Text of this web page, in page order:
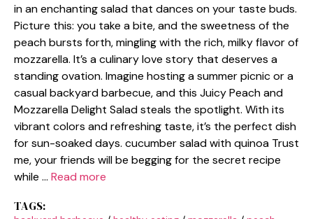
in an enchanting salad that dances on your taste buds.
Picture this: you take a bite, and the sweetness of the
peach bursts forth, mingling with the rich, milky flavor of
mozzarella. It’s a culinary love story that deserves a
standing ovation. Imagine hosting a summer picnic or a
casual backyard barbecue, and this Juicy Peach and
Mozzarella Delight Salad steals the spotlight. With its
vibrant colors and refreshing taste, it’s the perfect dish
for sun-soaked days. cucumber salad with quinoa Trust
me, your friends will be begging for the secret recipe
while … Read more
TAGS: